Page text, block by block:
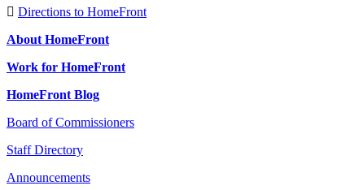
Directions to HomeFront
About HomeFront
Work for HomeFront
HomeFront Blog
Board of Commissioners
Staff Directory
Announcements